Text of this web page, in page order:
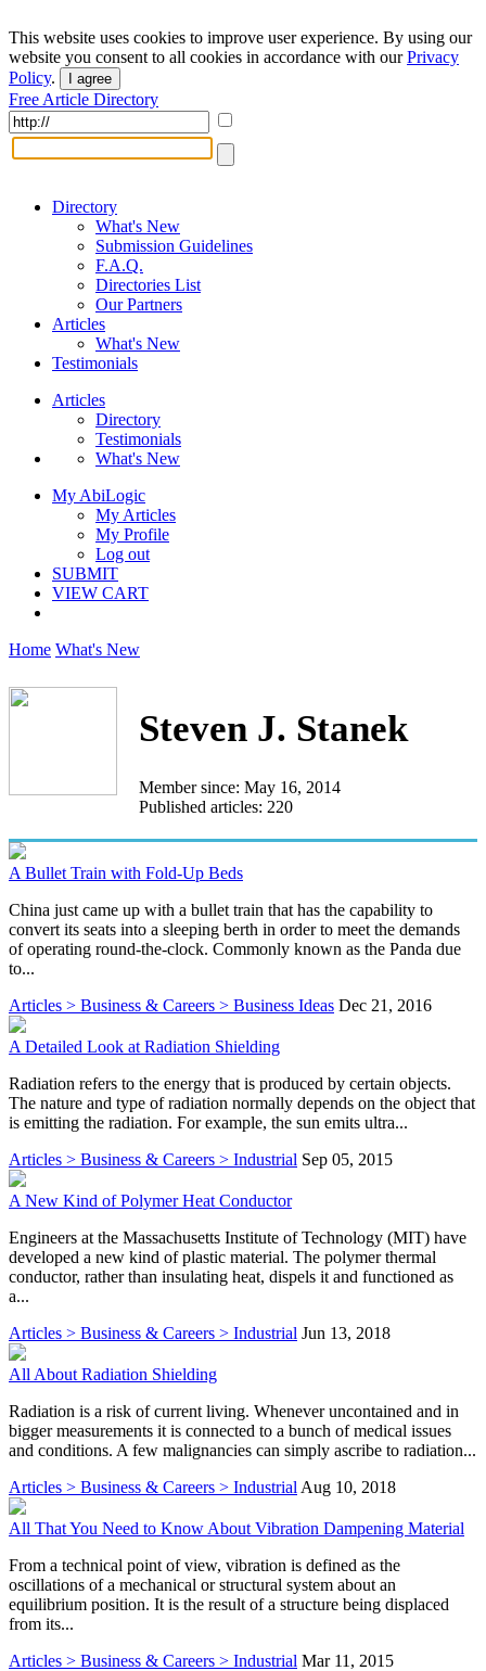
This website uses cookies to improve user experience. By using our
website you consent to all cookies in accordance with ourPrivacy
Policy. I agree
Free Article Directory
Directory
What's New
Submission Guidelines
F.A.Q.
Directories List
Our Partners
Articles
What's New
Testimonials
Articles
Directory
Testimonials
What's New
My AbiLogic
My Articles
My Profile
Log out
SUBMIT
VIEW CART
Home What's New
Steven J. Stanek
Member since: May 16, 2014
Published articles: 220
A Bullet Train with Fold-Up Beds
China just came up with a bullet train that has the capability to
convert its seats into a sleeping berth in order to meet the demands
of operating round-the-clock. Commonly known as the Panda due
to...
Articles > Business & Careers > Business Ideas Dec 21, 2016
A Detailed Look at Radiation Shielding
Radiation refers to the energy that is produced by certain objects.
The nature and type of radiation normally depends on the object that
is emitting the radiation. For example, the sun emits ultra...
Articles > Business & Careers > Industrial Sep 05, 2015
A New Kind of Polymer Heat Conductor
Engineers at the Massachusetts Institute of Technology (MIT) have
developed a new kind of plastic material. The polymer thermal
conductor, rather than insulating heat, dispels it and functioned as
a...
Articles > Business & Careers > Industrial Jun 13, 2018
All About Radiation Shielding
Radiation is a risk of current living. Whenever uncontained and in
bigger measurements it is connected to a bunch of medical issues
and conditions. A few malignancies can simply ascribe to radiation...
Articles > Business & Careers > Industrial Aug 10, 2018
All That You Need to Know About Vibration Dampening Material
From a technical point of view, vibration is defined as the
oscillations of a mechanical or structural system about an
equilibrium position. It is the result of a structure being displaced
from its...
Articles > Business & Careers > Industrial Mar 11, 2015